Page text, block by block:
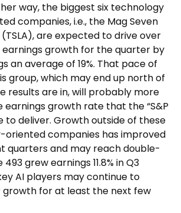
way, the biggest six technology
companies, i.e., the Mag Seven
are expected to drive over
earnings growth for the quarter by
an average of 19%. That pace of
group, which may end up north of
results are in, will probably more
earnings growth rate that the “S&P
to deliver. Growth outside of these
companies has improved
quarters and may reach double-
grew earnings 11.8% in Q3
AI players may continue to
growth for at least the next few